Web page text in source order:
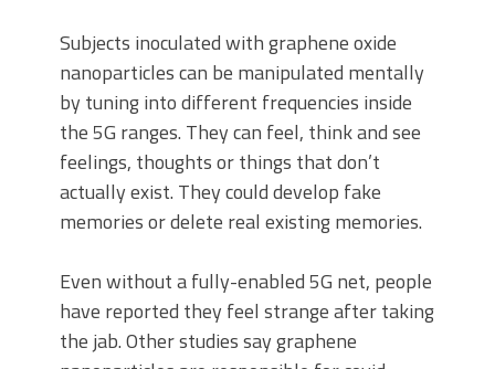
Subjects inoculated with graphene oxide
nanoparticles can be manipulated mentally
by tuning into different frequencies inside
the 5G ranges. They can feel, think and see
feelings, thoughts or things that don’t
actually exist. They could develop fake
memories or delete real existing memories.
Even without a fully-enabled 5G net, people
have reported they feel strange after taking
the jab. Other studies say graphene